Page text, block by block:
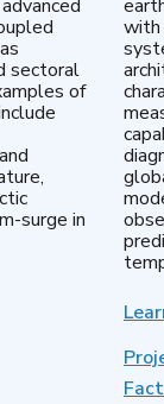
sectoral
of
surge in
with